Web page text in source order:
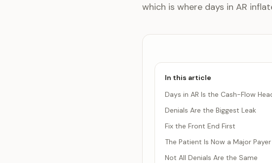
which is where days in AR
In this article
Days in AR Is the Cash-Flow
Denials Are the Biggest Leak
Fix the Front End First
The Patient Is Now a Major Payer
Not All Denials Are the Same